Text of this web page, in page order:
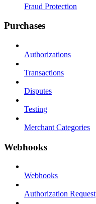
Fraud Protection
Purchases
Authorizations
Transactions
Disputes
Testing
Merchant Categories
Webhooks
Webhooks
Authorization Request